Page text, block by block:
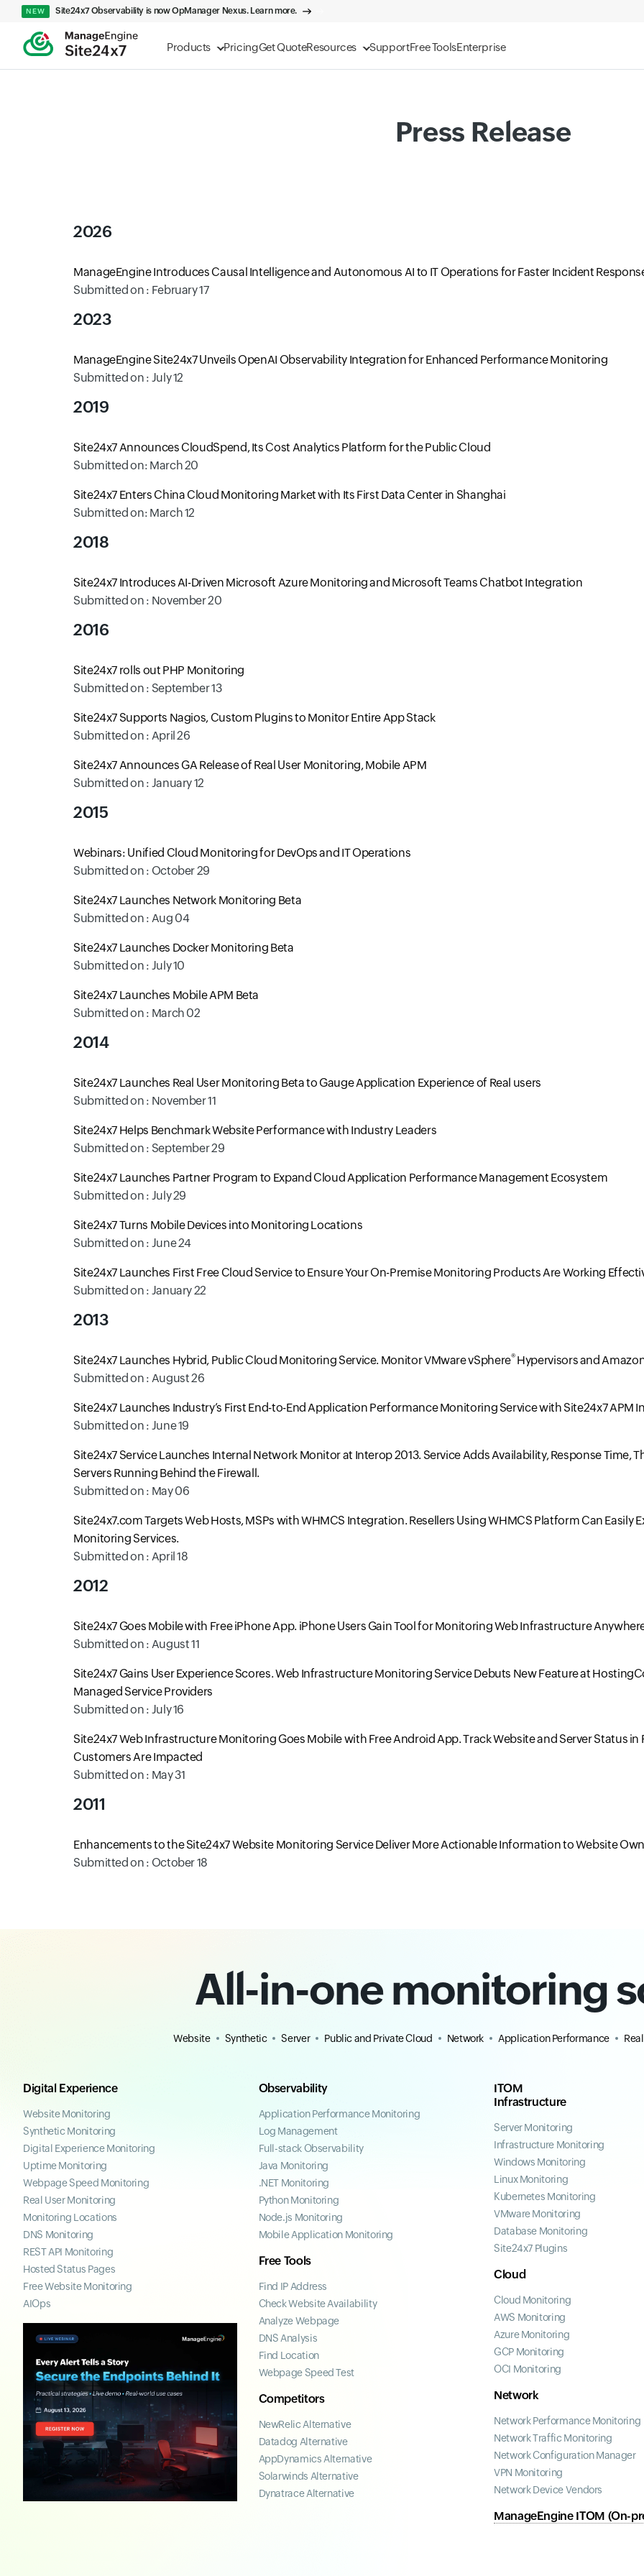
Products PricingGet QuoteResources SupportFree ToolsEnterprise
NEW Site24x7 Observability is now OpManager Nexus. Learn more.
Press Release
2026
ManageEngine Introduces Causal Intelligence and Autonomous AI to IT Operations for Faster Incident
Submitted on : February 17
2023
ManageEngine Site24x7 Unveils OpenAI Observability Integration for Enhanced Performance Monitoring
Submitted on : July 12
2019
Site24x7 Announces CloudSpend, Its Cost Analytics Platform for the Public Cloud
Submitted on: March 20
Site24x7 Enters China Cloud Monitoring Market with Its First Data Center in Shanghai
Submitted on: March 12
2018
Site24x7 Introduces AI-Driven Microsoft Azure Monitoring and Microsoft Teams Chatbot Integration
Submitted on : November 20
2016
Site24x7 rolls out PHP Monitoring
Submitted on : September 13
Site24x7 Supports Nagios, Custom Plugins to Monitor Entire App Stack
Submitted on : April 26
Site24x7 Announces GA Release of Real User Monitoring, Mobile APM
Submitted on : January 12
2015
Webinars: Unified Cloud Monitoring for DevOps and IT Operations
Submitted on : October 29
Site24x7 Launches Network Monitoring Beta
Submitted on : Aug 04
Site24x7 Launches Docker Monitoring Beta
Submitted on : July 10
Site24x7 Launches Mobile APM Beta
Submitted on : March 02
2014
Site24x7 Launches Real User Monitoring Beta to Gauge Application Experience of Real users
Submitted on : November 11
Site24x7 Helps Benchmark Website Performance with Industry Leaders
Submitted on : September 29
Site24x7 Launches Partner Program to Expand Cloud Application Performance Management Ecosystem
Submitted on : July 29
Site24x7 Turns Mobile Devices into Monitoring Locations
Submitted on : June 24
Site24x7 Launches First Free Cloud Service to Ensure Your On-Premise Monitoring Products Are Working
Submitted on : January 22
2013
Site24x7 Launches Hybrid, Public Cloud Monitoring Service. Monitor VMware vSphere®Hypervisors and
Submitted on : August 26
Site24x7 Launches Industry’s First End-to-End Application Performance Monitoring Service with Site24x7 APM
Submitted on : June 19
Site24x7 Service Launches Internal Network Monitor at Interop 2013. Service Adds Availability, Response
Servers Running Behind the Firewall.
Submitted on : May 06
Site24x7.com Targets Web Hosts, MSPs with WHMCS Integration. Resellers Using WHMCS Platform Can
Monitoring Services.
Submitted on : April 18
2012
Site24x7 Goes Mobile with Free iPhone App. iPhone Users Gain Tool for Monitoring Web Infrastructure
Submitted on : August 11
Site24x7 Gains User Experience Scores. Web Infrastructure Monitoring Service Debuts New Feature at
Managed Service Providers
Submitted on : July 16
Site24x7 Web Infrastructure Monitoring Goes Mobile with Free Android App. Track Website and Server Status
Customers Are Impacted
Submitted on : May 31
2011
Enhancements to the Site24x7 Website Monitoring Service Deliver More Actionable Information to Website
Submitted on : October 18
All-in-one monitoring
Website Synthetic Server Public and Private Cloud Network Application Performance
Digital Experience
Website Monitoring
Synthetic Monitoring
Digital Experience Monitoring
Uptime Monitoring
Webpage Speed Monitoring
Real User Monitoring
Monitoring Locations
DNS Monitoring
REST API Monitoring
Hosted Status Pages
Free Website Monitoring
AIOps
Observability
Application Performance Monitoring
Log Management
Full-stack Observability
Java Monitoring
.NET Monitoring
Python Monitoring
Node.js Monitoring
Mobile Application Monitoring
Free Tools
Find IP Address
Check Website Availability
Analyze Webpage
DNS Analysis
Find Location
Webpage Speed Test
Competitors
NewRelic Alternative
Datadog Alternative
AppDynamics Alternative
Solarwinds Alternative
Dynatrace Alternative
ITOM
Infrastructure
Server Monitoring
Infrastructure Monitoring
Windows Monitoring
Linux Monitoring
Kubernetes Monitoring
VMware Monitoring
Database Monitoring
Site24x7 Plugins
Cloud
Cloud Monitoring
AWS Monitoring
Azure Monitoring
GCP Monitoring
OCI Monitoring
Network
Network Performance Monitoring
Network Traffic Monitoring
Network Configuration Manager
VPN Monitoring
Network Device Vendors
ManageEngine ITOM (On-